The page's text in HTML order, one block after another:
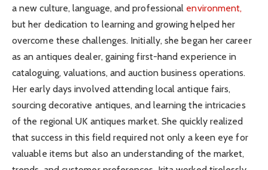
a new culture, language, and professional environment,
but her dedication to learning and growing helped her
overcome these challenges. Initially, she began her career
as an antiques dealer, gaining first-hand experience in
cataloguing, valuations, and auction business operations.
Her early days involved attending local antique fairs,
sourcing decorative antiques, and learning the intricacies
of the regional UK antiques market. She quickly realized
that success in this field required not only a keen eye for
valuable items but also an understanding of the market,